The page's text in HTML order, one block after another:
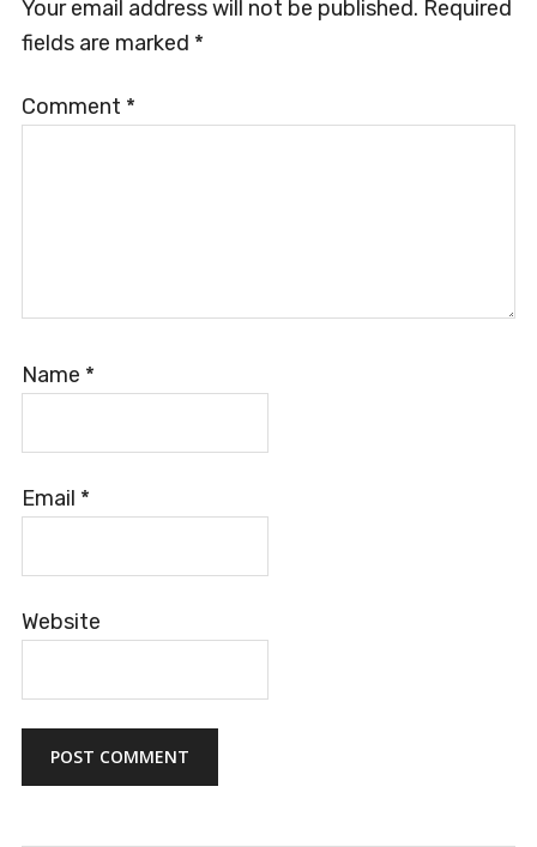
Your email address will not be published. Required
fields are marked *
Comment *
Name *
Email *
Website